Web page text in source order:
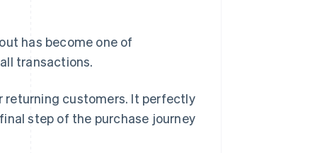
has become one of
transactions.
customers. It perfectly
step of the purchase journey